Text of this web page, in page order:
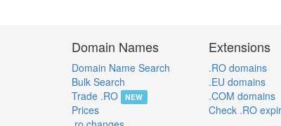
Domain Names
Domain Name Search
Bulk Search
Trade .RO
NEW
Prices
Extensions
.RO domains
.EU domains
.COM domains
Check .RO